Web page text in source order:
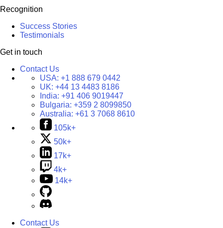
Recognition
Success Stories
Testimonials
Get in touch
Contact Us
USA: +1 888 679 0442
UK: +44 13 4483 8186
India: +91 406 9019447
Bulgaria: +359 2 8099850
Australia: +61 3 7068 8610
105k+
50k+
17k+
4k+
14k+
Contact Us